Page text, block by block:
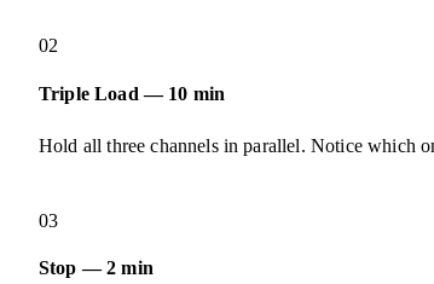
02
Triple Load — 10 min
Hold all three channels in parallel. Notice which
03
Stop — 2 min